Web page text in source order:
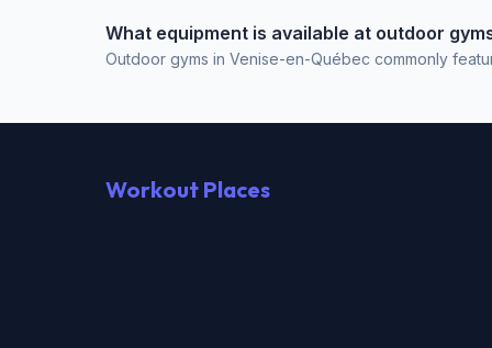
What equipment is available at outdoor
Outdoor gyms in Venise-en-Québec commonly
Workout Places